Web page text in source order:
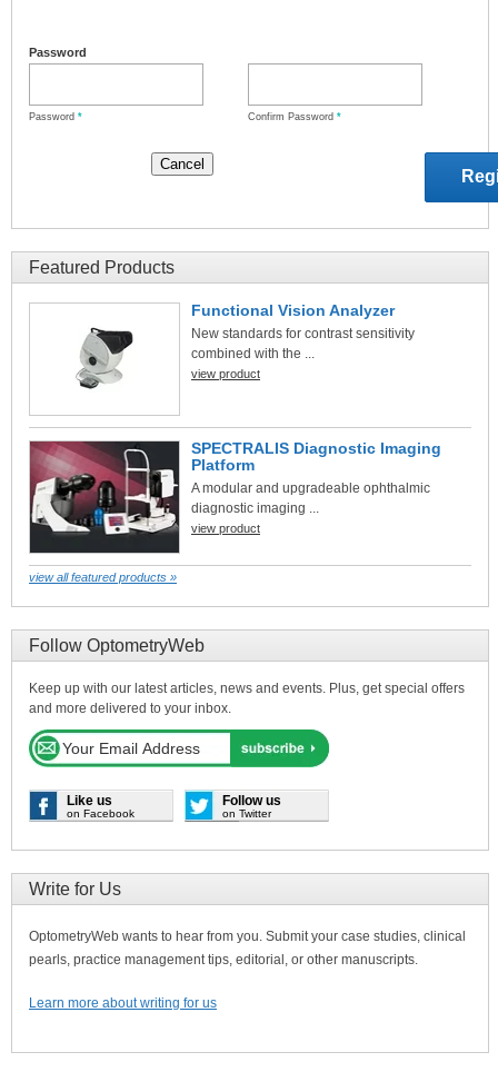
Password
Password * Confirm Password *
Featured Products
Functional Vision Analyzer
New standards for contrast sensitivity
combined with the ...
view product
SPECTRALIS Diagnostic Imaging
Platform
A modular and upgradeable ophthalmic
diagnostic imaging ...
view product
view all featured products »
Follow OptometryWeb
Keep up with our latest articles, news and events. Plus, get special offers
and more delivered to your inbox.
Like us
on Facebook
Follow us
on Twitter
Write for Us
OptometryWeb wants to hear from you. Submit your case studies, clinical
pearls, practice management tips, editorial, or other manuscripts.
Learn more about writing for us